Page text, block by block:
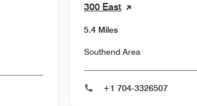
300 East
5.4 Miles
Southend Area
+1 704-3326507